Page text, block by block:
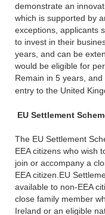
demonstrate an
which is supported by
exceptions, applicants
to invest in their
years, and can be
would be eligible for
Remain in 5 years,
entry to the United
EU Settlement
The EU Settlement
EEA citizens who wish
join or accompany a
EEA citizen.EU
available to non-EEA
close family member
Ireland or an eligible